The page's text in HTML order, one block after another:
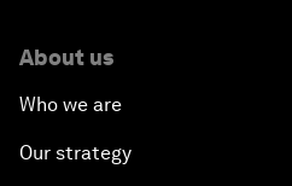
About us
Who we are
Our strategy